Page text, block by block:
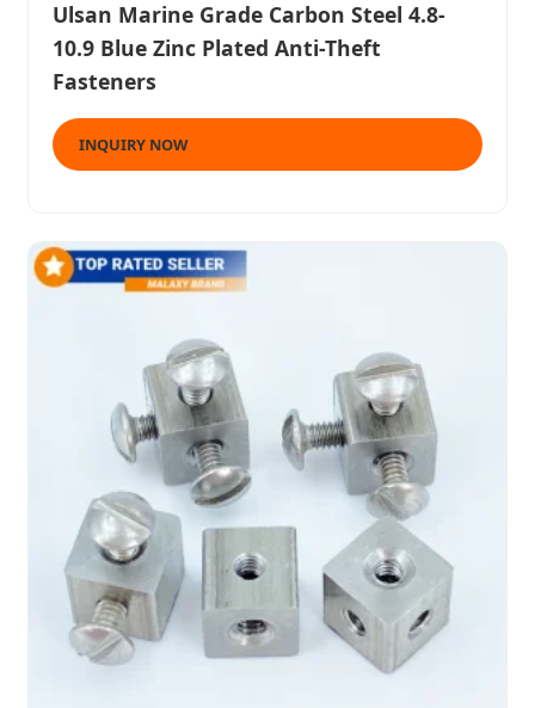
Ulsan Marine Grade Carbon Steel 4.8-
10.9 Blue Zinc Plated Anti-Theft
Fasteners
INQUIRY NOW